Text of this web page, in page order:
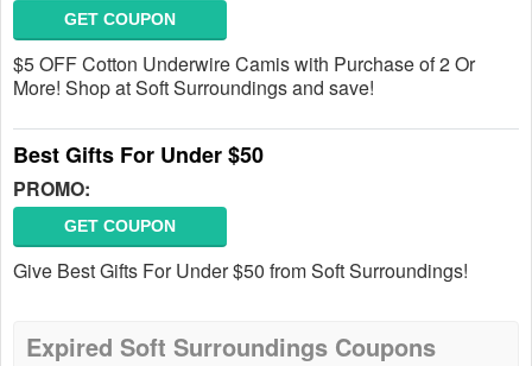
GET COUPON
$5 OFF Cotton Underwire Camis with Purchase of 2 Or
More! Shop at Soft Surroundings and save!
Best Gifts For Under $50
PROMO:
GET COUPON
Give Best Gifts For Under $50 from Soft Surroundings!
Expired Soft Surroundings Coupons